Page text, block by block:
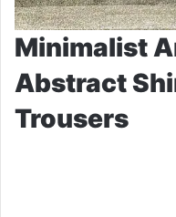
Minimalist
Abstract
Trousers